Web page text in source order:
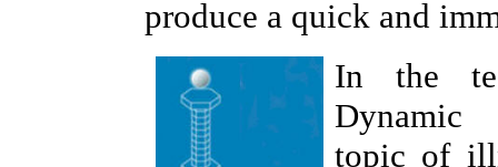
produce a quick and
In the
Dynamic
topic of